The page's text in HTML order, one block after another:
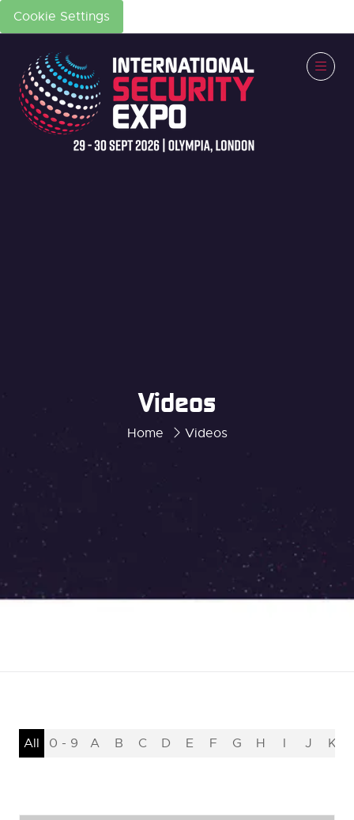
Cookie Settings
Home Videos
Videos
All 0 - 9 A B C D E F G H I J K